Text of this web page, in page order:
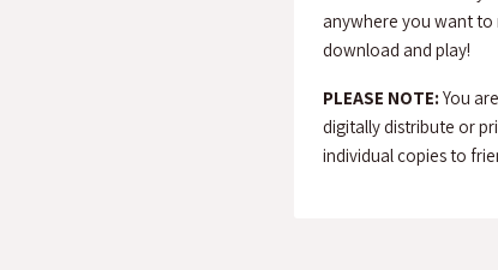
anywhere you want to
download and play!
PLEASE NOTE: You
digitally distribute or
individual copies to